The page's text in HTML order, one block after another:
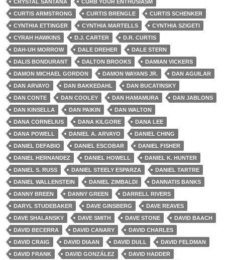
CRYSTAL SANTANA
CURB YOUR ENTHUSIASM
CURTIS ARMSTRONG
CURTIS BRENGLE
CURTIS SCHENKER
CYNTHIA ETTINGER
CYNTHIA MARTELLS
CYNTHIA SZIGETI
CYRAH HAWKINS
D.J. CARTER
D.R. CURTIS
DAH-UH MORROW
DALE DREHER
DALE STERN
DALIS BONDURANT
DALTON BROOKS
DAMIAN VICKERS
DAMON MICHAEL GORDON
DAMON WAYANS JR.
DAN AGUILAR
DAN ARVAYO
DAN BAKKEDAHL
DAN BUCATINSKY
DAN CONTE
DAN COOLEY DAN HAMAMURA
DAN JABLONS
DAN KINSELLA
DAN PAIKIN
DAN WALTON
DANA CORNELIUS
DANA KILGORE
DANA LEE
DANA POWELL
DANIEL A. ARVAYO
DANIEL CHING
DANIEL DEFABIO
DANIEL ESCOBAR
DANIEL FISHER
DANIEL HERNANDEZ
DANIEL HOWELL
DANIEL K. HUNTER
DANIEL S. RUSS
DANIEL STEELY ESPARZA
DANIEL TARTRE
DANIEL WALLENSTEIN
DANIEL ZIMBALDI
DANNATIS BANKS
DANNY BREEN
DANNY GREEN
DARRELL RIVERS
DARYL STUDEBAKER
DAVE GINSBERG
DAVE REAVES
DAVE SHALANSKY
DAVE SMITH DAVE STONE
DAVID BAACH
DAVID BECERRA
DAVID CANARY
DAVID CHARLES
DAVID CRAIG
DAVID DIAAN DAVID DULL
DAVID FELDMAN
DAVID FRANK
DAVID GONZÁLEZ
DAVID HADDER